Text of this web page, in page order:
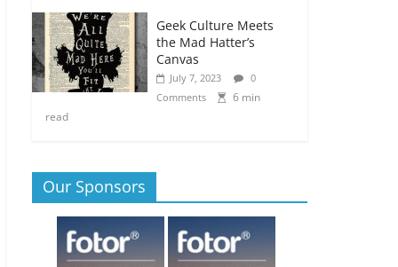
Geek Culture Meets
the Mad Hatter’s
Canvas
July 7, 2023
0
Comments
6 min
read
Our Sponsors